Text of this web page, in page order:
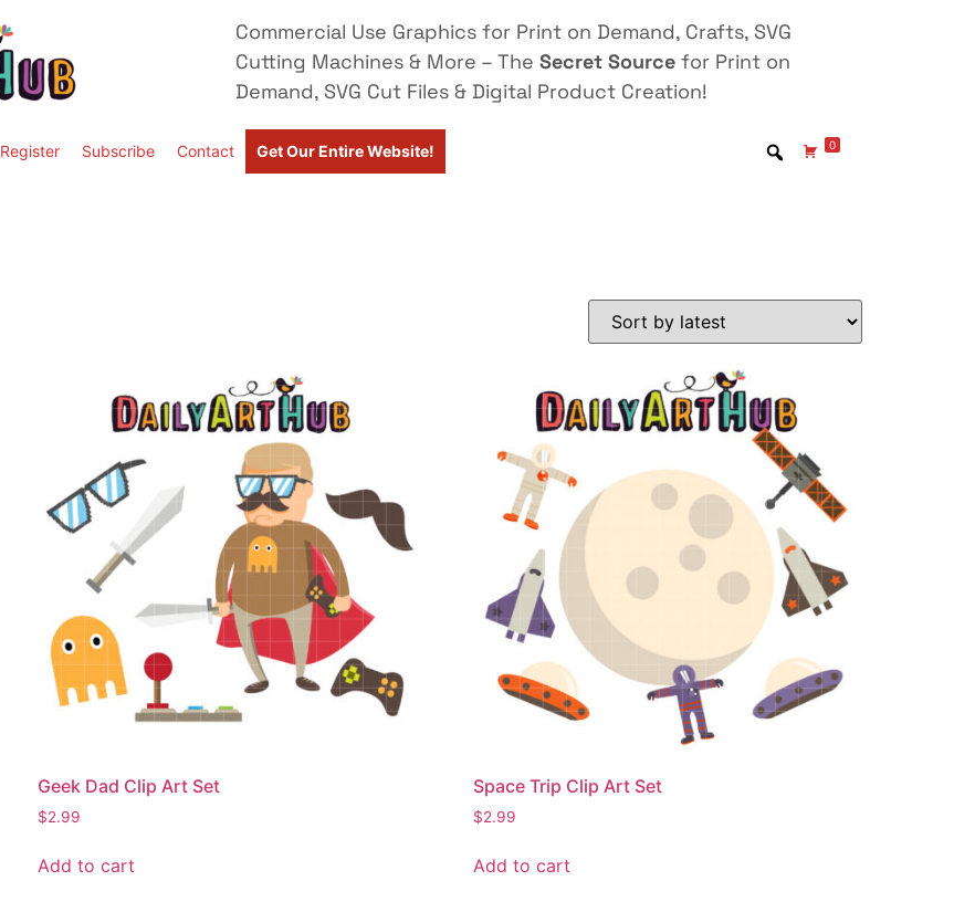
Commercial Use Graphics for Print on Demand, Crafts, SVG
Cutting Machines & More – The Secret Source for Print on
Demand, SVG Cut Files & Digital Product Creation!
Register Subscribe Contact Get Our Entire Website! 0
Geek Dad Clip Art Set
$2.99
Add to cart
Space Trip Clip Art Set
$2.99
Add to cart